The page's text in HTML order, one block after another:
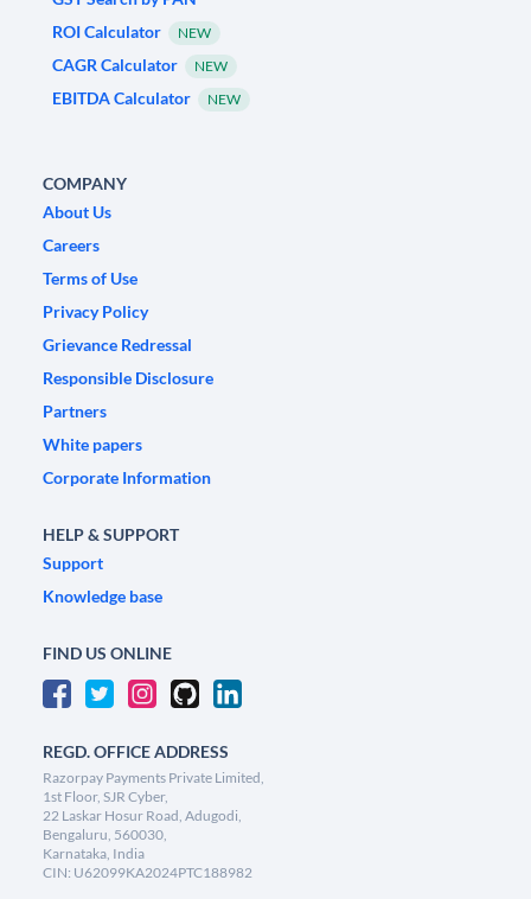
ROI Calculator
NEW
CAGR Calculator NEW
EBITDA Calculator NEW
COMPANY
About Us
Careers
Terms of Use
Privacy Policy
Grievance Redressal
Responsible Disclosure
Partners
White papers
Corporate Information
HELP & SUPPORT
Support
Knowledge base
FIND US ONLINE
REGD. OFFICE ADDRESS
Razorpay Payments Private Limited,
1st Floor, SJR Cyber,
22 Laskar Hosur Road, Adugodi,
Bengaluru, 560030,
Karnataka, India
CIN: U62099KA2024PTC188982